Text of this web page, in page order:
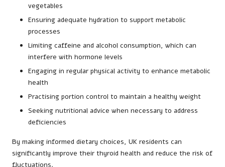
vegetables
Ensuring adequate hydration to support metabolic
processes
Limiting caffeine and alcohol consumption, which can
interfere with hormone levels
Engaging in regular physical activity to enhance metabolic
health
Practising portion control to maintain a healthy weight
Seeking nutritional advice when necessary to address
deficiencies
By making informed dietary choices, UK residents can
significantly improve their thyroid health and reduce the risk of
fluctuations.